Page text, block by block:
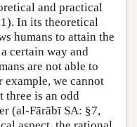
and practical
In its theoretical
humans to attain the
certain way and
are not able to
example, we cannot
three is an odd
(al-Fārābī SA: §7,